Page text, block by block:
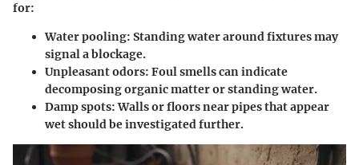
for:
Water pooling: Standing water around fixtures may
signal a blockage.
Unpleasant odors: Foul smells can indicate
decomposing organic matter or standing water.
Damp spots: Walls or floors near pipes that appear
wet should be investigated further.